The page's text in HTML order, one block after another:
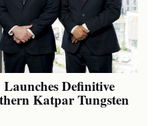
Definitive
Katpar Tungsten